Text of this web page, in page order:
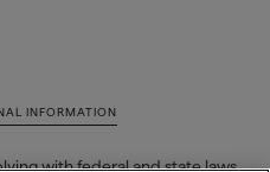
INFORMATION
with federal and state laws